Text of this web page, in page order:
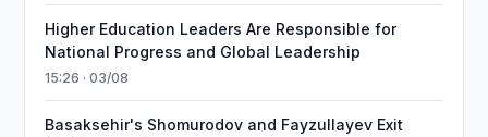
Higher Education Leaders Are Responsible for
National Progress and Global Leadership
15:26 · 03/08
Basaksehir's Shomurodov and Fayzullayev Exit